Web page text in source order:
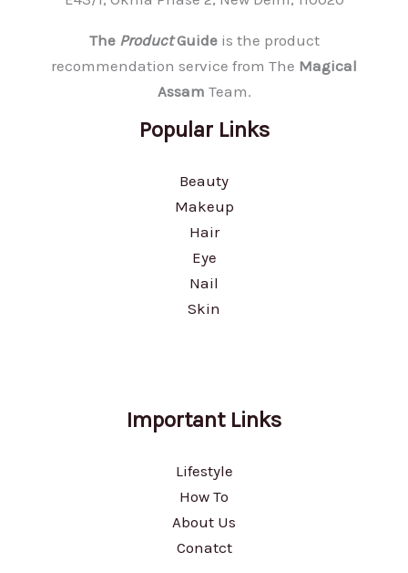
The ProductGuideis the product
recommendation service from The Magical
Assam Team.
Popular Links
Beauty
Makeup
Hair
Eye
Nail
Skin
Important Links
Lifestyle
How To
About Us
Conatct